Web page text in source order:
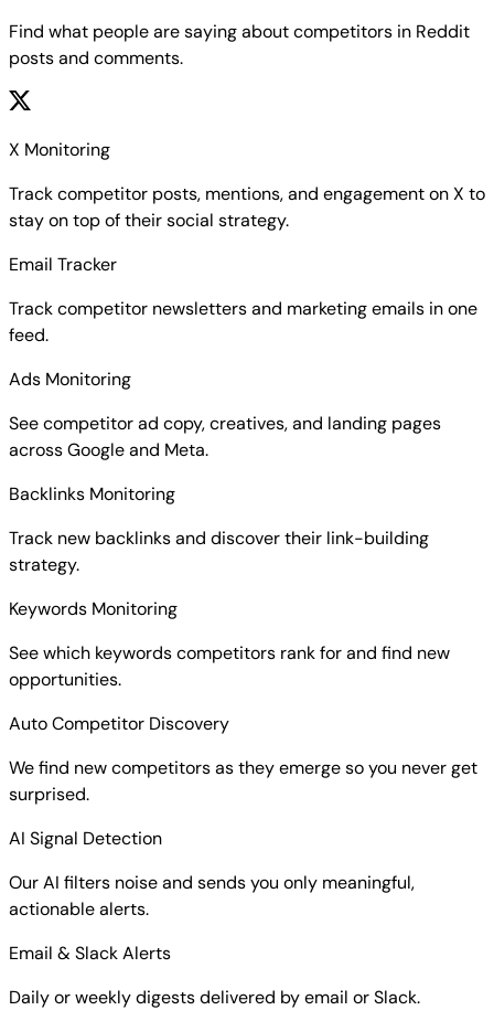
Find what people are saying about competitors in Reddit
posts and comments.
X Monitoring
Track competitor posts, mentions, and engagement on X to
stay on top of their social strategy.
Email Tracker
Track competitor newsletters and marketing emails in one
feed.
Ads Monitoring
See competitor ad copy, creatives, and landing pages
across Google and Meta.
Backlinks Monitoring
Track new backlinks and discover their link-building
strategy.
Keywords Monitoring
See which keywords competitors rank for and find new
opportunities.
Auto Competitor Discovery
We find new competitors as they emerge so you never get
surprised.
AI Signal Detection
Our AI filters noise and sends you only meaningful,
actionable alerts.
Email & Slack Alerts
Daily or weekly digests delivered by email or Slack.